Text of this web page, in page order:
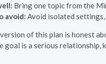
Bring one topic from the
avoid: Avoid isolated
of this plan is honest
is a serious relationship,